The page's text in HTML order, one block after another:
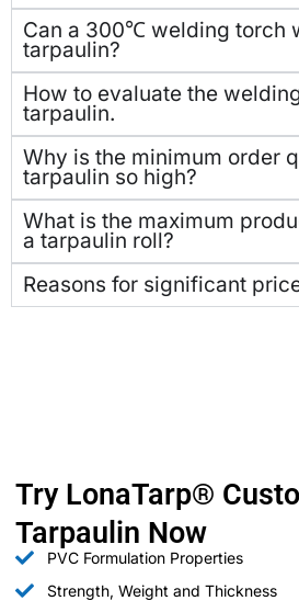
Can a 300℃ welding torch
tarpaulin?
How to evaluate the
tarpaulin.
Why is the minimum order
tarpaulin so high?
What is the maximum
a tarpaulin roll?
Reasons for significant
Try LonaTarp®
Tarpaulin Now
PVC Formulation Properties
Strength, Weight and Thickness